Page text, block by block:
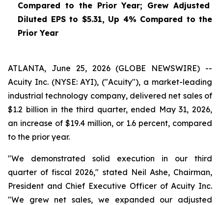
Compared to the Prior Year; Grew Adjusted
Diluted EPS to $5.31, Up 4% Compared to the
Prior Year
ATLANTA, June 25, 2026 (GLOBE NEWSWIRE) --
Acuity Inc. (NYSE: AYI), ("Acuity"), a market-leading
industrial technology company, delivered net sales of
$1.2 billion in the third quarter, ended May 31, 2026,
an increase of $19.4 million, or 1.6 percent, compared
to the prior year.
"We demonstrated solid execution in our third
quarter of fiscal 2026," stated Neil Ashe, Chairman,
President and Chief Executive Officer of Acuity Inc.
"We grew net sales, we expanded our adjusted